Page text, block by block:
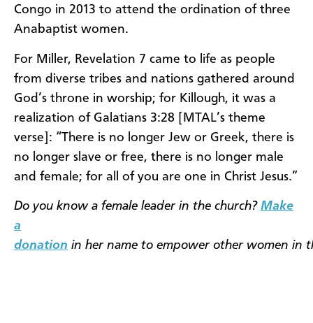
Congo in 2013 to attend the ordination of three
Anabaptist women.
For Miller, Revelation 7 came to life as people
from diverse tribes and nations gathered around
God’s throne in worship; for Killough, it was a
realization of Galatians 3:28 [MTAL’s theme
verse]: “There is no longer Jew or Greek, there is
no longer slave or free, there is no longer male
and female; for all of you are one in Christ Jesus.”
Do you know a female leader in the church? Make
a
donation in her name to empower other women in